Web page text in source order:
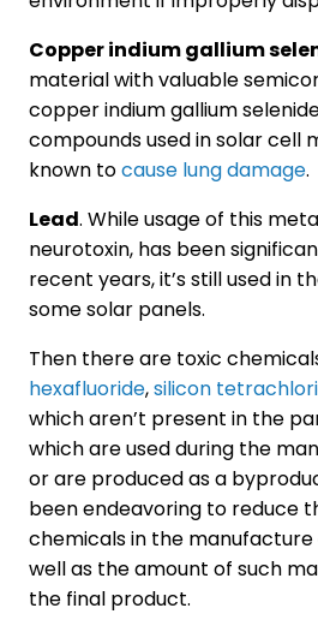
Copper indium gallium
material with valuable
copper indium gallium
compounds used in solar cell
known tocause lung damage.
Lead. While usage of this
neurotoxin, has been
recent years, it’s still used in
some solar panels.
Then there are toxic
hexafluoride,silicon
which aren’t present in the
which are used during the
or are produced as a
been endeavoring to reduce
chemicals in the manufacture
well as the amount of such
the final product.